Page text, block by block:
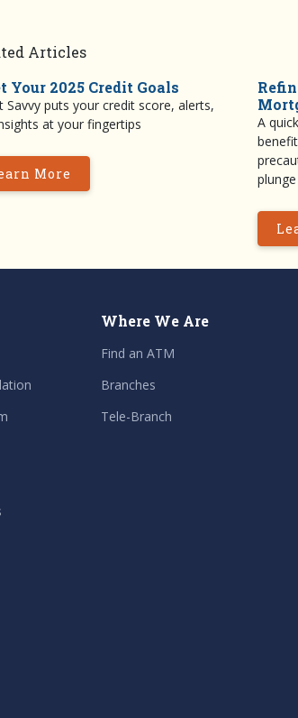
Articles
Your 2025 Credit Goals
Savvy puts your credit score, alerts,
at your fingertips
More
A
plunge
Where We Are
Find an ATM
Branches
Tele-Branch